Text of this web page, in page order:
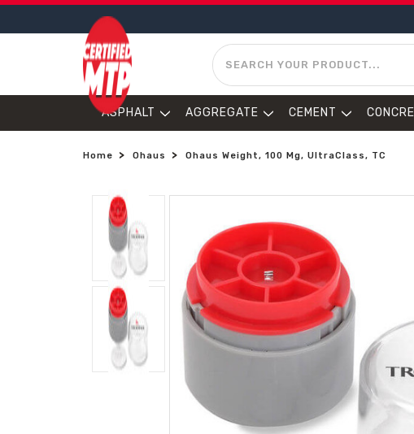
SEARCH
ASPHALT AGGREGATE CEMENT
Home Ohaus Ohaus Weight, 100 Mg, UltraClass, TC